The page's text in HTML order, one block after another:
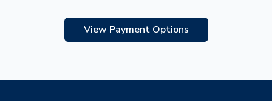
View Payment Options